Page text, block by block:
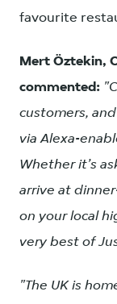
favourite
Mert Öztekin,
commented:
customers,
via Alexa-
Whether it’s
arrive at
on your local
very best of
"The UK is